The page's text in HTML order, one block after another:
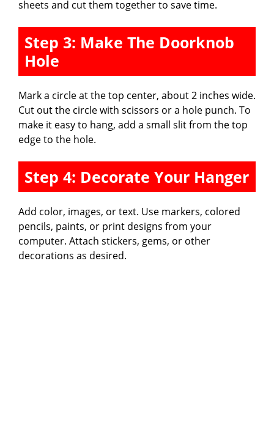
sheets and cut them together to save time.
Step 3: Make The Doorknob
Hole
Mark a circle at the top center, about 2 inches wide.
Cut out the circle with scissors or a hole punch. To
make it easy to hang, add a small slit from the top
edge to the hole.
Step 4: Decorate Your Hanger
Add color, images, or text. Use markers, colored
pencils, paints, or print designs from your
computer. Attach stickers, gems, or other
decorations as desired.